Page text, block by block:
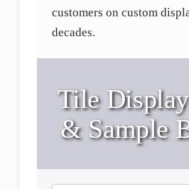
customers on custom
decades.
Tile
& Sample